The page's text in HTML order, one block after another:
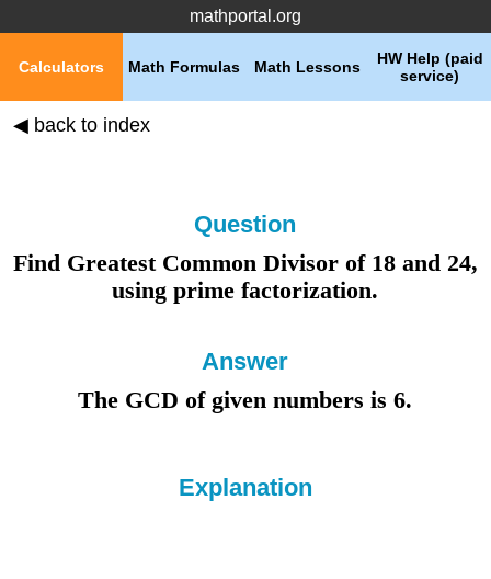
mathportal.org
HW Help (paid
service)
Math Lessons
Math Formulas
Calculators
◀ back to index
Question
Find Greatest Common Divisor of 18and 24,
usingprime factorization.
Answer
The GCD of given numbers is 6.
Explanation